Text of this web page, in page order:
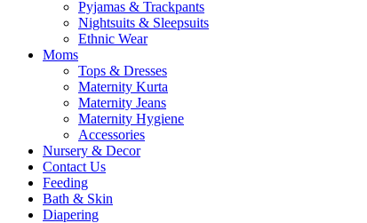
Pyjamas & Trackpants
Nightsuits & Sleepsuits
Ethnic Wear
Moms
Tops & Dresses
Maternity Kurta
Maternity Jeans
Maternity Hygiene
Accessories
Nursery & Decor
Contact Us
Feeding
Bath & Skin
Diapering